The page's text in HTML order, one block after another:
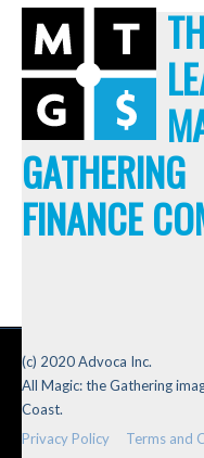
GATHERING
FINANCE
(c) 2020 Advoca Inc.
All Magic: the Gathering
Coast.
Privacy Policy
Terms and